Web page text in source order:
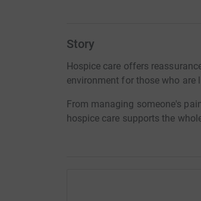
Story
Hospice care offers
environment for those who are
From managing someone's
hospice care supports the